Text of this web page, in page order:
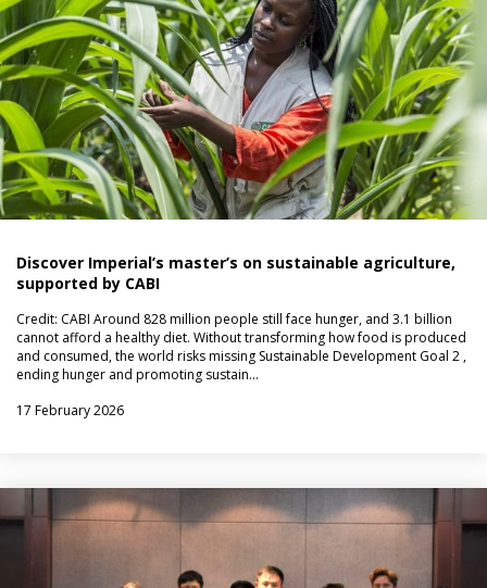
Discover Imperial’s master’s on sustainable agriculture,
supported by CABI
Credit: CABI Around 828 million people still face hunger, and 3.1 billion
cannot afford a healthy diet. Without transforming how food is produced
and consumed, the world risks missing Sustainable Development Goal 2 ,
ending hunger and promoting sustain…
17 February 2026